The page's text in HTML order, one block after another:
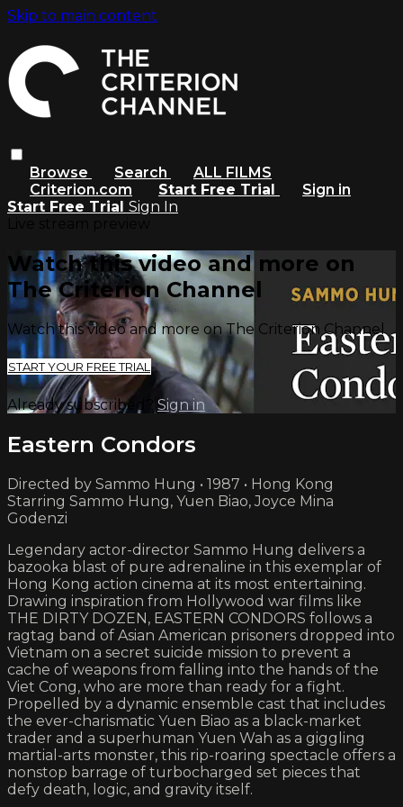
Skip to main content
Browse Search
ALL FILMS
Criterion.com
Start Free Trial
Sign in
Start Free Trial Sign In
Watch this video and more on
The Criterion Channel
Watch this video and more on The Criterion Channel
START YOUR FREE TRIAL
Already subscribed? Sign in
Eastern Condors
Directed by Sammo Hung • 1987 • Hong Kong
Starring Sammo Hung, Yuen Biao, Joyce Mina
Godenzi
Legendary actor-director Sammo Hung delivers a
bazooka blast of pure adrenaline in this exemplar of
Hong Kong action cinema at its most entertaining.
Drawing inspiration from Hollywood war films like
THE DIRTY DOZEN, EASTERN CONDORS follows a
ragtag band of Asian American prisoners dropped into
Vietnam on a secret suicide mission to prevent a
cache of weapons from falling into the hands of the
Viet Cong, who are more than ready for a fight.
Propelled by a dynamic ensemble cast that includes
the ever-charismatic Yuen Biao as a black-market
trader and a superhuman Yuen Wah as a giggling
martial-arts monster, this rip-roaring spectacle offers a
nonstop barrage of turbocharged set pieces that
defy death, logic, and gravity itself.